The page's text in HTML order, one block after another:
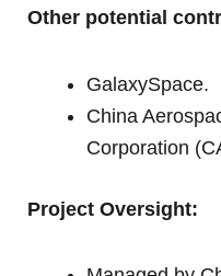
Other potential
GalaxySpace.
China
Corporation
Project Oversight: